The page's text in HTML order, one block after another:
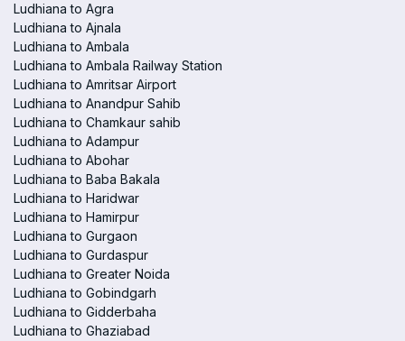
Ludhiana to Agra
Ludhiana to Ajnala
Ludhiana to Ambala
Ludhiana to Ambala Railway Station
Ludhiana to Amritsar Airport
Ludhiana to Anandpur Sahib
Ludhiana to Chamkaur sahib
Ludhiana to Adampur
Ludhiana to Abohar
Ludhiana to Baba Bakala
Ludhiana to Haridwar
Ludhiana to Hamirpur
Ludhiana to Gurgaon
Ludhiana to Gurdaspur
Ludhiana to Greater Noida
Ludhiana to Gobindgarh
Ludhiana to Gidderbaha
Ludhiana to Ghaziabad